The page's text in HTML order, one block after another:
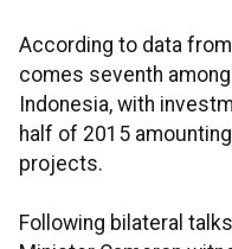
According to data
comes seventh
Indonesia, with
half of 2015
projects.
Following bilateral